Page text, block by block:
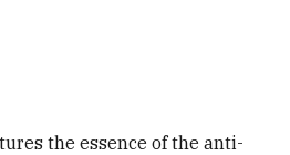
the essence of the anti-